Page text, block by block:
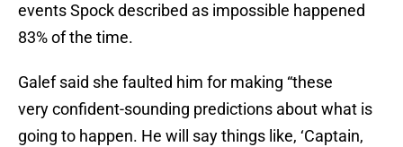
events Spock described as impossible happened
83% of the time.
Galef said she faulted him for making “these
very confident-sounding predictions about what is
going to happen. He will say things like, ‘Captain,